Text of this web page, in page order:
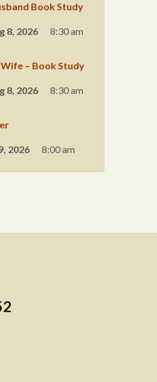
Book Study
8, 2026 8:30 am
– Book Study
8, 2026 8:30 am
2026 8:00 am